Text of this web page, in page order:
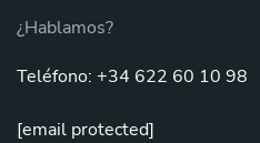
¿Hablamos?
Teléfono: +34 622 60 10 98
[email protected]